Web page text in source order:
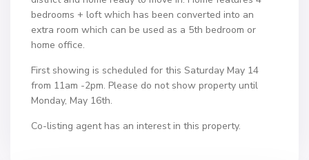
bedrooms + loft which has been converted into an
extra room which can be used as a 5th bedroom or
home office.
First showing is scheduled for this Saturday May 14
from 11am -2pm. Please do not show property until
Monday, May 16th.
Co-listing agent has an interest in this property.